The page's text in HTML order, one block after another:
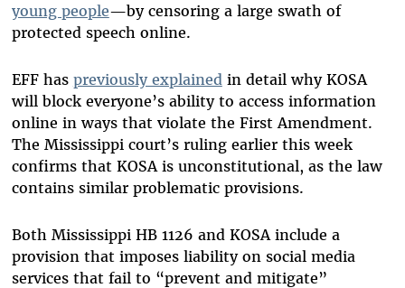
young people—by censoring a large swath of
protected speech online.
EFF has previously explained in detail why KOSA
will block everyone’s ability to access information
online in ways that violate the First Amendment.
The Mississippi court’s ruling earlier this week
confirms that KOSA is unconstitutional, as the law
contains similar problematic provisions.
Both Mississippi HB 1126 and KOSA include a
provision that imposes liability on social media
services that fail to “prevent and mitigate”